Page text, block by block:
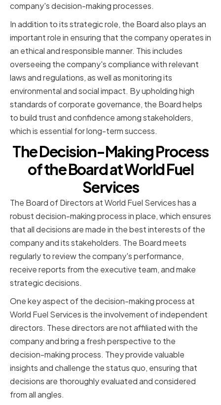
company's decision-making processes.
In addition to its strategic role, the Board also plays an
important role in ensuring that the company operates in
an ethical and responsible manner. This includes
overseeing the company's compliance with relevant
laws and regulations, as well as monitoring its
environmental and social impact. By upholding high
standards of corporate governance, the Board helps
to build trust and confidence among stakeholders,
which is essential for long-term success.
The Decision-Making Process
of the Board at World Fuel
Services
The Board of Directors at World Fuel Services has a
robust decision-making process in place, which ensures
that all decisions are made in the best interests of the
company and its stakeholders. The Board meets
regularly to review the company's performance,
receive reports from the executive team, and make
strategic decisions.
One key aspect of the decision-making process at
World Fuel Services is the involvement of independent
directors. These directors are not affiliated with the
company and bring a fresh perspective to the
decision-making process. They provide valuable
insights and challenge the status quo, ensuring that
decisions are thoroughly evaluated and considered
from all angles.